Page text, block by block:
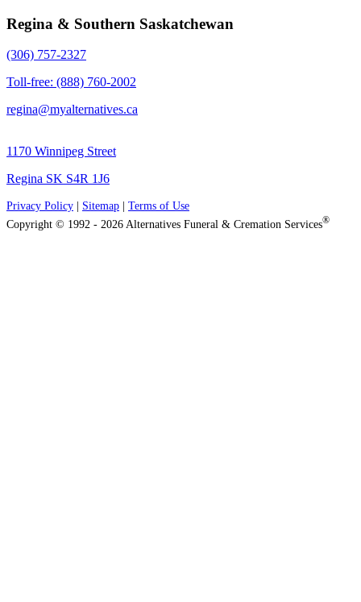
Regina & Southern Saskatchewan
(306) 757-2327
Toll-free: (888) 760-2002
regina@myalternatives.ca
1170 Winnipeg Street
Regina SK S4R 1J6
Privacy Policy Sitemap
Terms of Use
Copyright © 1992 - 2026 Alternatives Funeral & Cremation Services®